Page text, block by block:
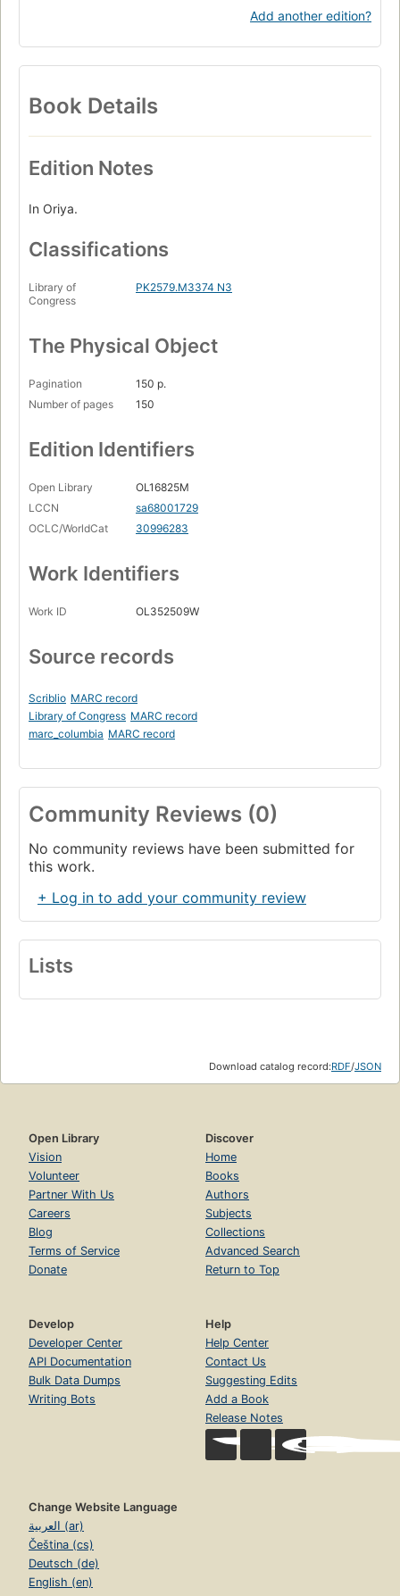
Add another edition?
Book Details
Edition Notes
In Oriya.
Classifications
Library of
Congress
PK2579.M3374 N3
The Physical Object
Pagination
150 p.
Number of pages
150
Edition Identifiers
Open Library
OL16825M
LCCN
sa68001729
OCLC/WorldCat
30996283
Work Identifiers
Work ID OL352509W
Source records
Scriblio MARC record
Library of Congress MARC record
marc_columbia MARC record
Community Reviews (0)
No community reviews have been submitted for
this work.
+ Log in to add your community review
Lists
Download catalog record:RDF/JSON
Open Library
Vision
Volunteer
Partner With Us
Careers
Blog
Terms of Service
Donate
Discover
Home
Books
Authors
Subjects
Collections
Advanced Search
Return to Top
Develop
Developer Center
API Documentation
Bulk Data Dumps
Writing Bots
Help
Help Center
Contact Us
Suggesting Edits
Add a Book
Release Notes
Change Website Language
العربية (ar)
Čeština (cs)
Deutsch (de)
English (en)